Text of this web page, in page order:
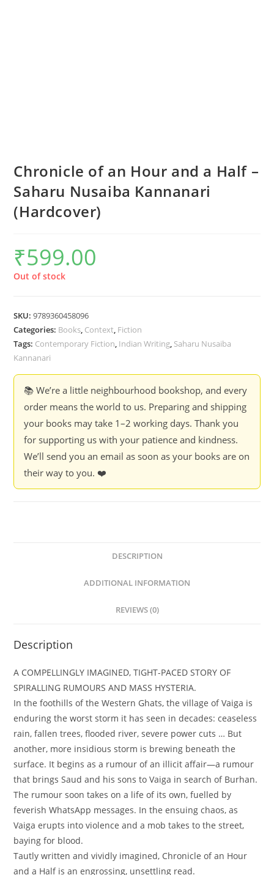
Chronicle of an Hour and a Half –
Saharu Nusaiba Kannanari
(Hardcover)
₹599.00
Out of stock
SKU:9789360458096
Categories: Books, Context, Fiction
Tags: Contemporary Fiction, Indian Writing, Saharu Nusaiba
Kannanari
📚 We’re a little neighbourhood bookshop, and every
order means the world to us. Preparing and shipping
your books may take 1–2 working days. Thank you
for supporting us with your patience and kindness.
We’ll send you an email as soon as your books are on
their way to you. ❤️
DESCRIPTION
ADDITIONAL INFORMATION
REVIEWS (0)
Description
A COMPELLINGLY IMAGINED, TIGHT-PACED STORY OF
SPIRALLING RUMOURS AND MASS HYSTERIA.
In the foothills of the Western Ghats, the village of Vaiga is
enduring the worst storm it has seen in decades: ceaseless
rain, fallen trees, flooded river, severe power cuts … But
another, more insidious storm is brewing beneath the
surface. It begins as a rumour of an illicit affair—a rumour
that brings Saud and his sons to Vaiga in search of Burhan.
The rumour soon takes on a life of its own, fuelled by
feverish WhatsApp messages. In the ensuing chaos, as
Vaiga erupts into violence and a mob takes to the street,
baying for blood.
Tautly written and vividly imagined, Chronicle of an Hour
and a Half is an engrossing, unsettling read.